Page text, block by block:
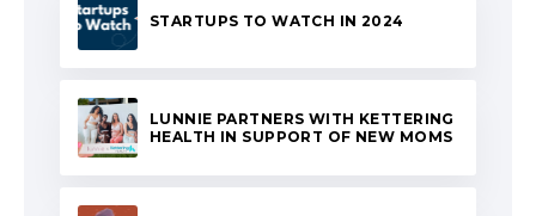
STARTUPS TO WATCH IN 2024
LUNNIE PARTNERS WITH KETTERING
HEALTH IN SUPPORT OF NEW MOMS